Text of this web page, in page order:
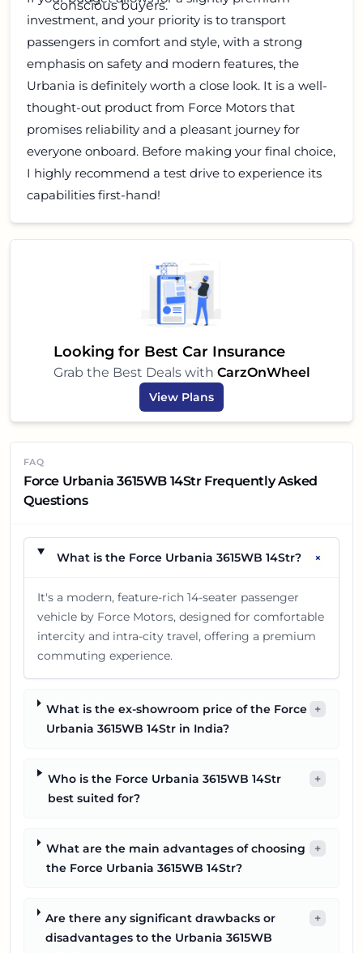
conscious buyers.
investment, and your priority is to transport
passengers in comfort and style, with a strong
emphasis on safety and modern features, the
Urbania is definitely worth a close look. It is a well-
thought-out product from Force Motors that
promises reliability and a pleasant journey for
everyone onboard. Before making your final choice,
I highly recommend a test drive to experience its
capabilities first-hand!
Looking for Best Car Insurance
Grab the Best Deals with CarzOnWheel
View Plans
FAQ
Force Urbania 3615WB 14Str Frequently Asked
Questions
What is the Force Urbania 3615WB 14Str? +
It's a modern, feature-rich 14-seater passenger
vehicle by Force Motors, designed for comfortable
intercity and intra-city travel, offering a premium
commuting experience.
What is the ex-showroom price of the Force
Urbania 3615WB 14Str in India?
+
Who is the Force Urbania 3615WB 14Str
best suited for?
+
What are the main advantages of choosing
the Force Urbania 3615WB 14Str?
+
Are there any significant drawbacks or
disadvantages to the Urbania 3615WB
+